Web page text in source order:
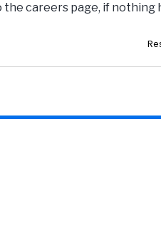
careers page, if nothing